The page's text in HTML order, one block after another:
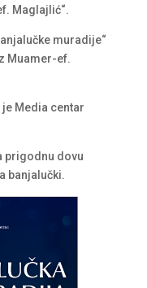
Maglajlić“.
muradije“
Muamer-ef.
Media centar
prigodnu dovu
banjalučki.